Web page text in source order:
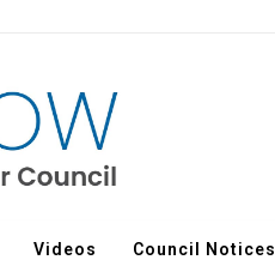
Videos Council Notices